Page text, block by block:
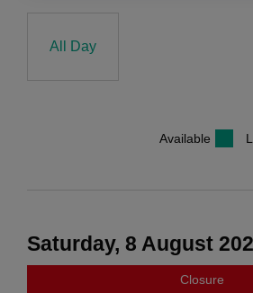
All Day
Available
Saturday, 8 August
Closure